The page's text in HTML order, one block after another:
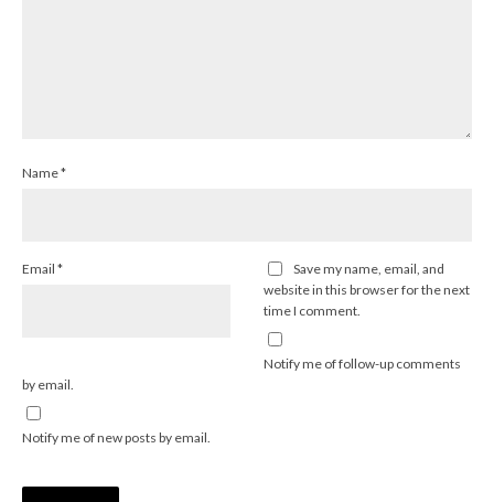
Name*
Email *
Save my name, email, and
website in this browser for the next
time I comment.
Notify me of follow-up comments
by email.
Notify me of new posts by email.